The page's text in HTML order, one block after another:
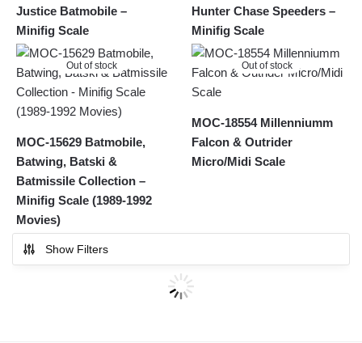
Justice Batmobile –
Minifig Scale
Hunter Chase Speeders –
Minifig Scale
Out of stock
MOC-15629 Batmobile,
Batwing, Batski &
Batmissile Collection –
Minifig Scale (1989-1992
Movies)
Out of stock
MOC-18554 Millenniumm
Falcon & Outrider
Micro/Midi Scale
Show Filters